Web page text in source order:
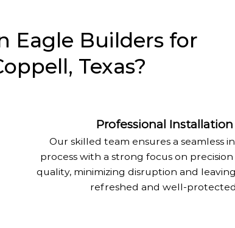
Professional Installation
Our skilled team ensures a seamless
process with a strong focus on
quality, minimizing disruption and
refreshed and well-
Eagle Builders for
Texas?